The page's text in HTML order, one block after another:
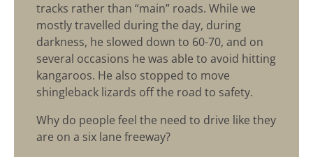
tracks rather than “main” roads. While we
mostly travelled during the day, during
darkness, he slowed down to 60-70, and on
several occasions he was able to avoid hitting
kangaroos. He also stopped to move
shingleback lizards off the road to safety.
Why do people feel the need to drive like they
are on a six lane freeway?